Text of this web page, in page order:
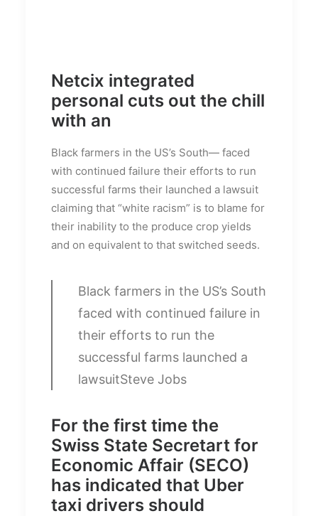
Netcix integrated
personal cuts out the chill
with an
Black farmers in the US’s South— faced
with continued failure their efforts to run
successful farms their launched a lawsuit
claiming that “white racism” is to blame for
their inability to the produce crop yields
and on equivalent to that switched seeds.
Black farmers in the US’s South
faced with continued failure in
their efforts to run the
successful farms launched a
lawsuitSteve Jobs
For the first time the
Swiss State Secretart for
Economic Affair (SECO)
has indicated that Uber
taxi drivers should